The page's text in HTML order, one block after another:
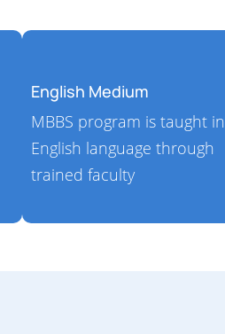
English Medium
MBBS program is taught in
English language through
trained faculty